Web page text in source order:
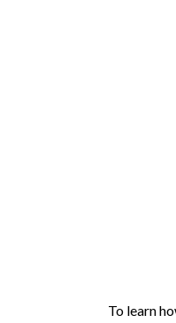
To learn